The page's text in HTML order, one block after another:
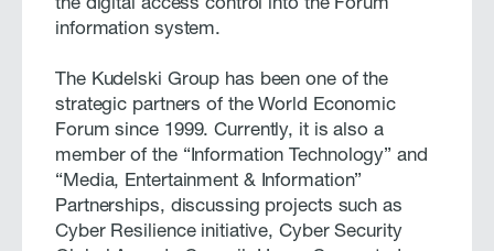
the digital access control into the Forum
information system.
The Kudelski Group has been one of the
strategic partners of the World Economic
Forum since 1999. Currently, it is also a
member of the “Information Technology” and
“Media, Entertainment & Information”
Partnerships, discussing projects such as
Cyber Resilience initiative, Cyber Security